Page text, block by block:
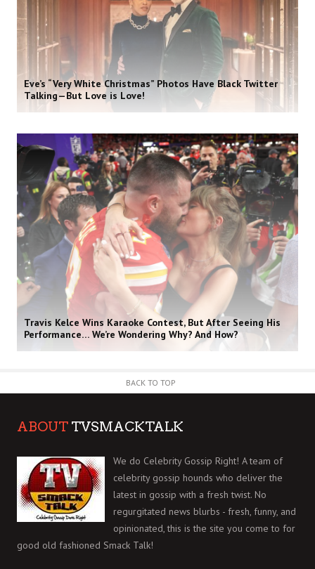
Eve’s “Very White Christmas” Photos Have Black Twitter
Talking—But Love is Love!
Travis Kelce Wins Karaoke Contest, But After Seeing His
Performance… We’re Wondering Why? And How?
BACK TO TOP
ABOUT TVSMACKTALK
We do Celebrity Gossip Right! A team of
celebrity gossip hounds who deliver the
latest in gossip with a fresh twist. No
regurgitated news blurbs - fresh, funny, and
opinionated, this is the site you come to for
good old fashioned Smack Talk!